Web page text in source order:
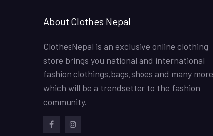
About Clothes Nepal
ClothesNepal is an exclusive online clothing
store brings you national and international
fashion clothings,bags,shoes and many more
which will be a trendsetter to the fashion
community.